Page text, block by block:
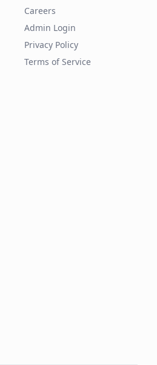
Careers
Admin Login
Privacy Policy
Terms of Service